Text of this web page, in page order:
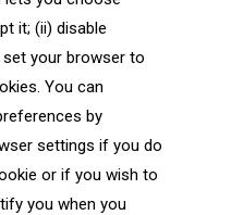
it; (ii) disable
your browser to
You can
by
settings if you do
or if you wish to
you when you